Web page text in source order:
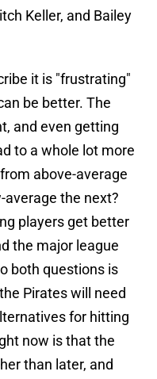
Keller, and Bailey
it is "frustrating"
be better. The
and even getting
to a whole lot more
above-average
the next?
players get better
the major league
both questions is
Pirates will need
for hitting
now is that the
than later, and